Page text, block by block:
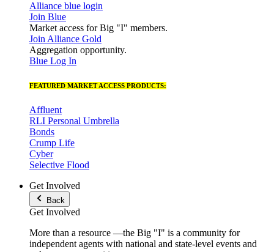
Alliance blue login
Join Blue
Market access for Big "I" members.
Join Alliance Gold
Aggregation opportunity.
Blue Log In
FEATURED MARKET ACCESS PRODUCTS:
Affluent
RLI Personal Umbrella
Bonds
Crump Life
Cyber
Selective Flood
Get Involved
Back
Get Involved
More than a resource —the Big "I" is a community for
independent agents with national and state-level events and